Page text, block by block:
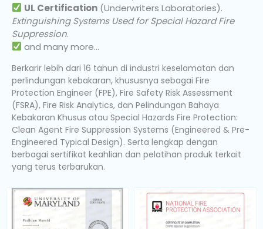
UL Certification (Underwriters Laboratories).
Extinguishing Systems Used for Special Hazard Fire
Suppression.
and many more…
Berkarir lebih dari 16 tahun di industri keselamatan dan
perlindungan kebakaran, khususnya sebagai Fire
Protection Engineer (FPE), Fire Safety Risk Assessment
(FSRA), Fire Risk Analytics, dan Pelindungan Bahaya
Kebakaran Khusus atau Special Hazards Fire Protection:
Clean Agent Fire Suppression Systems (Engineered & Pre-
Engineered Typical Design). Serta lengkap dengan
berbagai sertifikat keahlian dan pelatihan produk terkait
yang terus terbarukan.